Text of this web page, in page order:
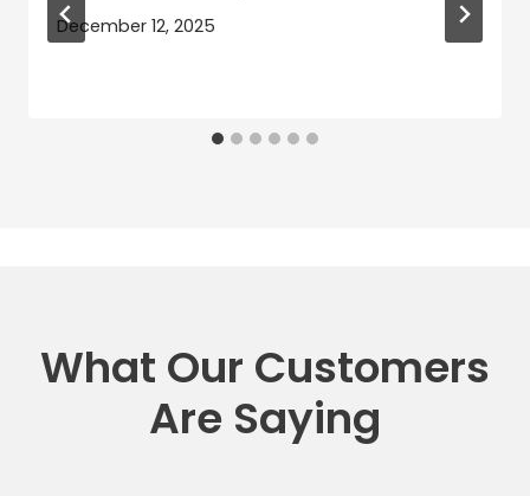
December 12, 2025
What Our Customers
Are Saying